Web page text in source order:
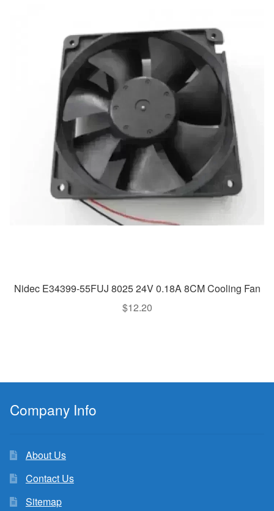
Nidec E34399-55FUJ 8025 24V 0.18A 8CM Cooling Fan
$12.20
Company Info
About Us
Contact Us
Sitemap